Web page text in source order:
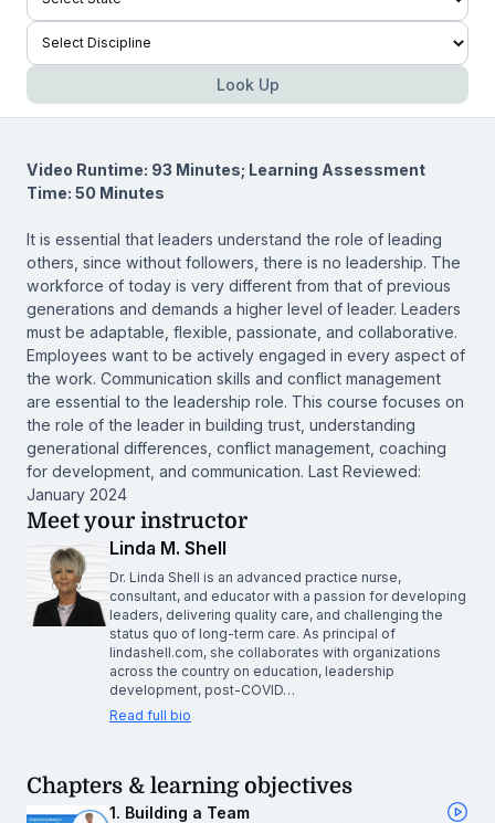
Look Up
Video Runtime: 93 Minutes; Learning Assessment
Time: 50 Minutes
It is essential that leaders understand the role of leading
others, since without followers, there is no leadership. The
workforce of today is very different from that of previous
generations and demands a higher level of leader. Leaders
must be adaptable, flexible, passionate, and collaborative.
Employees want to be actively engaged in every aspect of
the work. Communication skills and conflict management
are essential to the leadership role. This course focuses on
the role of the leader in building trust, understanding
generational differences, conflict management, coaching
for development, and communication. Last Reviewed:
January 2024
Meet your instructor
Linda M. Shell
Dr. Linda Shell is an advanced practice nurse,
consultant, and educator with a passion for developing
leaders, delivering quality care, and challenging the
status quo of long-term care. As principal of
lindashell.com, she collaborates with organizations
across the country on education, leadership
development, post-COVID…
Read full bio
Chapters & learning objectives
1. Building a Team